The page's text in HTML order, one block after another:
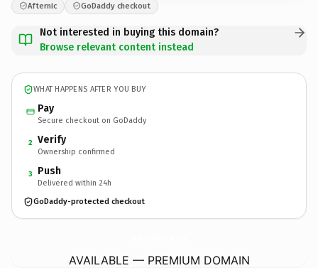
Afternic GoDaddy checkout
Not interested in buying this domain?
Browse relevant content instead
WHAT HAPPENS AFTER YOU BUY
Pay
Secure checkout on GoDaddy
2 Verify
Ownership confirmed
3 Push
Delivered within 24h
GoDaddy-protected checkout
AVAILABLE — PREMIUM DOMAIN